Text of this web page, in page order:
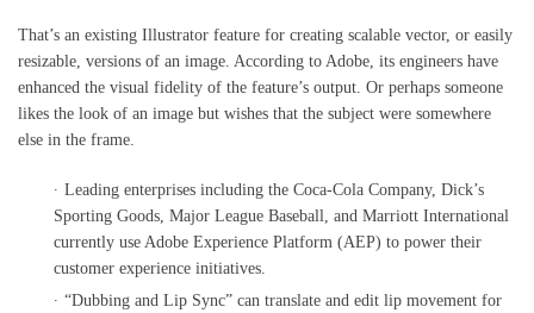
That’s an existing Illustrator feature for creating scalable vector, or easily
resizable, versions of an image. According to Adobe, its engineers have
enhanced the visual fidelity of the feature’s output. Or perhaps someone
likes the look of an image but wishes that the subject were somewhere
else in the frame.
Leading enterprises including the Coca-Cola Company, Dick’s
Sporting Goods, Major League Baseball, and Marriott International
currently use Adobe Experience Platform (AEP) to power their
customer experience initiatives.
“Dubbing and Lip Sync” can translate and edit lip movement for